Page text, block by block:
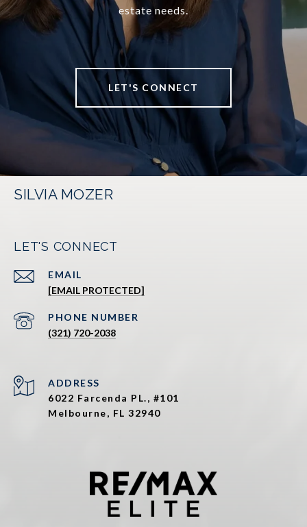
estate needs.
LET'S CONNECT
SILVIA MOZER
LET'S CONNECT
EMAIL
[EMAIL PROTECTED]
PHONE NUMBER
(321) 720-2038
ADDRESS
6022 Farcenda PL., #101
Melbourne, FL 32940